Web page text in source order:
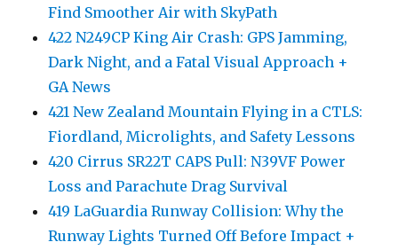
Find Smoother Air with SkyPath
422 N249CP King Air Crash: GPS Jamming,
Dark Night, and a Fatal Visual Approach +
GA News
421 New Zealand Mountain Flying in a CTLS:
Fiordland, Microlights, and Safety Lessons
420 Cirrus SR22T CAPS Pull: N39VF Power
Loss and Parachute Drag Survival
419 LaGuardia Runway Collision: Why the
Runway Lights Turned Off Before Impact +